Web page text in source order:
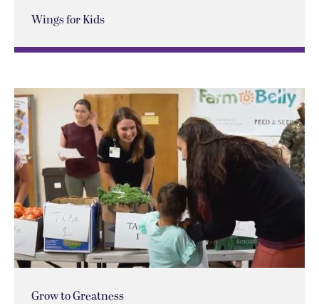
Wings for Kids
Grow to Greatness